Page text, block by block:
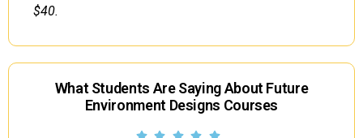
$40.
What Students Are Saying About Future
Environment Designs Courses